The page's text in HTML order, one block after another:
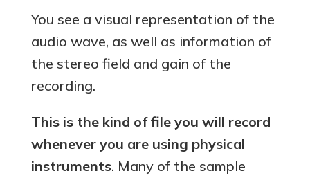
You see a visual representation of the
audio wave, as well as information of
the stereo field and gain of the
recording.
This is the kind of file you will record
whenever you are using physical
instruments. Many of the sample